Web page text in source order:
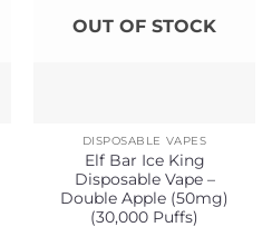
OUT OF STOCK
DISPOSABLE VAPES
Elf Bar Ice King
Disposable Vape –
Double Apple (50mg)
(30,000 Puffs)